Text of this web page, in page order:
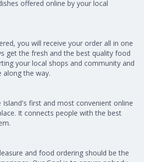
offered online by your local
you will receive your order all in one
get the fresh and the best quality food
your local shops and community and
along the way.
Island's first and most convenient online
It connects people with the best
and food ordering should be the